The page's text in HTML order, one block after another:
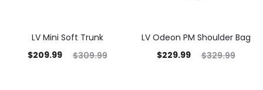
LV Mini Soft Trunk
$309.99
$209.99
LV Odeon PM Shoulder Bag
$329.99
$229.99